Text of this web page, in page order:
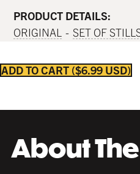
PRODUCT DETAILS:
ORIGINAL
SET OF
ADD TO CART $6.99 USD
About